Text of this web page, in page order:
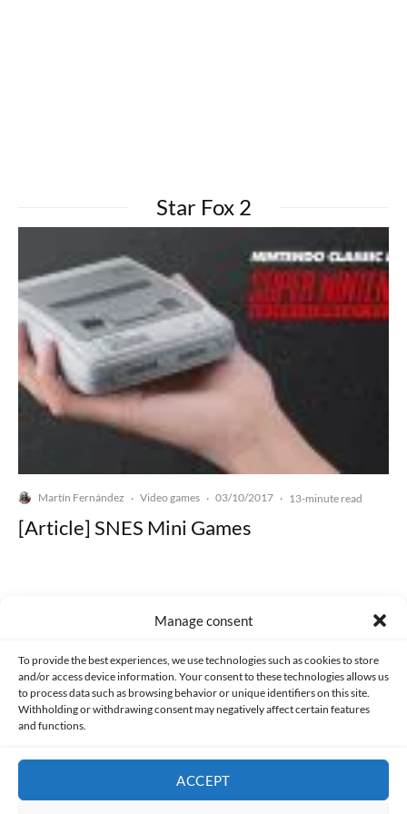
Manage consent
To provide the best experiences, we use technologies such as cookies to store
and/or access device information. Your consent to these technologies allows us
to process data such as browsing behavior or unique identifiers on this site.
Withholding or withdrawing consent may negatively affect certain features
and functions.
ACCEPT
Star Fox 2
Martín Fernández · Video games · 03/10/2017 · 13-minute read
[Article] SNES Mini Games
Made with lots of 💛 since 2013. © All rights reserved.
PRIVACY AND DATA PROTECTION POLICY COOKIES POLICY (EU)